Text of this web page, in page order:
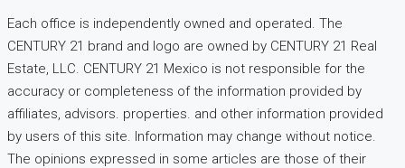
Each office is independently owned and operated. The
CENTURY 21 brand and logo are owned by CENTURY 21 Real
Estate, LLC. CENTURY 21 Mexico is not responsible for the
accuracy or completeness of the information provided by
affiliates, advisors. properties. and other information provided
by users of this site. Information may change without notice.
The opinions expressed in some articles are those of their